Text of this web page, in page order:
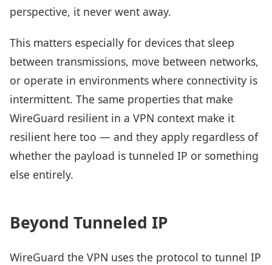
perspective, it never went away.
This matters especially for devices that sleep
between transmissions, move between networks,
or operate in environments where connectivity is
intermittent. The same properties that make
WireGuard resilient in a VPN context make it
resilient here too — and they apply regardless of
whether the payload is tunneled IP or something
else entirely.
Beyond Tunneled IP
WireGuard the VPN uses the protocol to tunnel IP